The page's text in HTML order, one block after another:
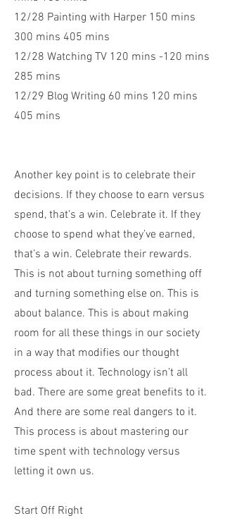
12/28 Painting with Harper 150 mins
300 mins 405 mins
12/28 Watching TV 120 mins -120 mins
285 mins
12/29 Blog Writing 60 mins 120 mins
405 mins
Another key point is to celebrate their
decisions. If they choose to earn versus
spend, that’s a win. Celebrate it. If they
choose to spend what they’ve earned,
that’s a win. Celebrate their rewards.
This is not about turning something off
and turning something else on. This is
about balance. This is about making
room for all these things in our society
in a way that modifies our thought
process about it. Technology isn’t all
bad. There are some great benefits to it.
And there are some real dangers to it.
This process is about mastering our
time spent with technology versus
letting it own us.
Start Off Right